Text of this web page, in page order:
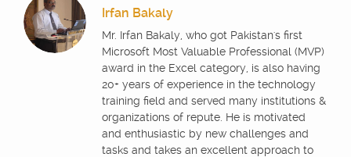
Irfan Bakaly
Mr. Irfan Bakaly, who got Pakistan's first
Microsoft Most Valuable Professional (MVP)
award in the Excel category, is also having
20+ years of experience in the technology
training field and served many institutions &
organizations of repute. He is motivated
and enthusiastic by new challenges and
tasks and takes an excellent approach to